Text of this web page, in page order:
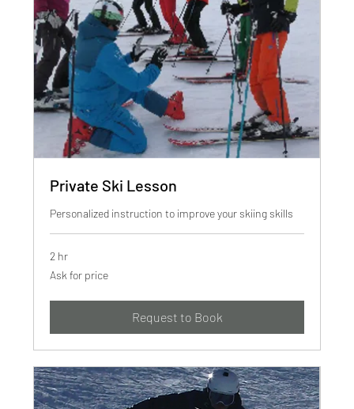
Private Ski Lesson
Personalized instruction to improve your skiing skills
2 hr
Ask
for
Ask for price
Request to Book